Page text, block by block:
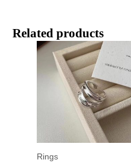
Related products
Rings